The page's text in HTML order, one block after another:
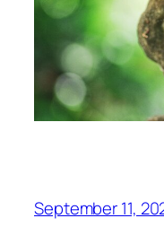
September 11,